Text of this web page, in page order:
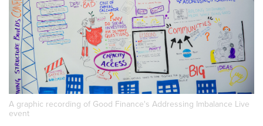
A graphic recording of Good Finance's Addressing Imbalance Live
event